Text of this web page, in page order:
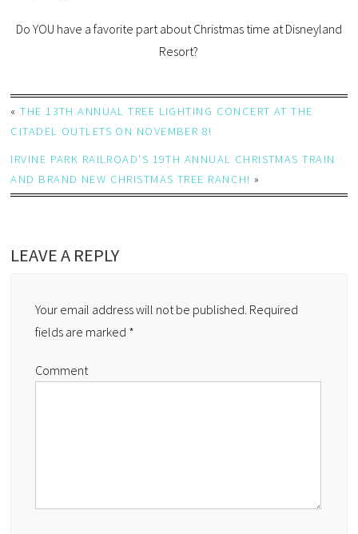
Do YOU have a favorite part about Christmas time at Disneyland
Resort?
«THE 13TH ANNUAL TREE LIGHTING CONCERT AT THE
CITADEL OUTLETS ON NOVEMBER 8!
IRVINE PARK RAILROAD’S 19TH ANNUAL CHRISTMAS TRAIN
AND BRAND NEW CHRISTMAS TREE RANCH! »
LEAVE A REPLY
Your email address will not be published. Required
fields are marked *
Comment